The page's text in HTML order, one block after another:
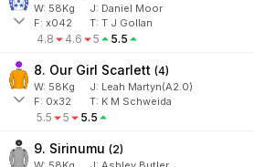
W: 58Kg J: Daniel Moor
F: x042 T: T J Gollan
4.8 4.6 5 5.5
8. Our Girl Scarlett (4)
W: 58Kg J: Leah Martyn(A2.0)
F: 0x32 T: K M Schweida
5.5 5 5.5
9. Sirinumu (2)